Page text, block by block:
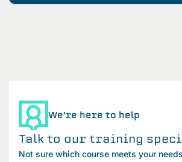
We're here to help
Talk to our training
Not sure which course meets your